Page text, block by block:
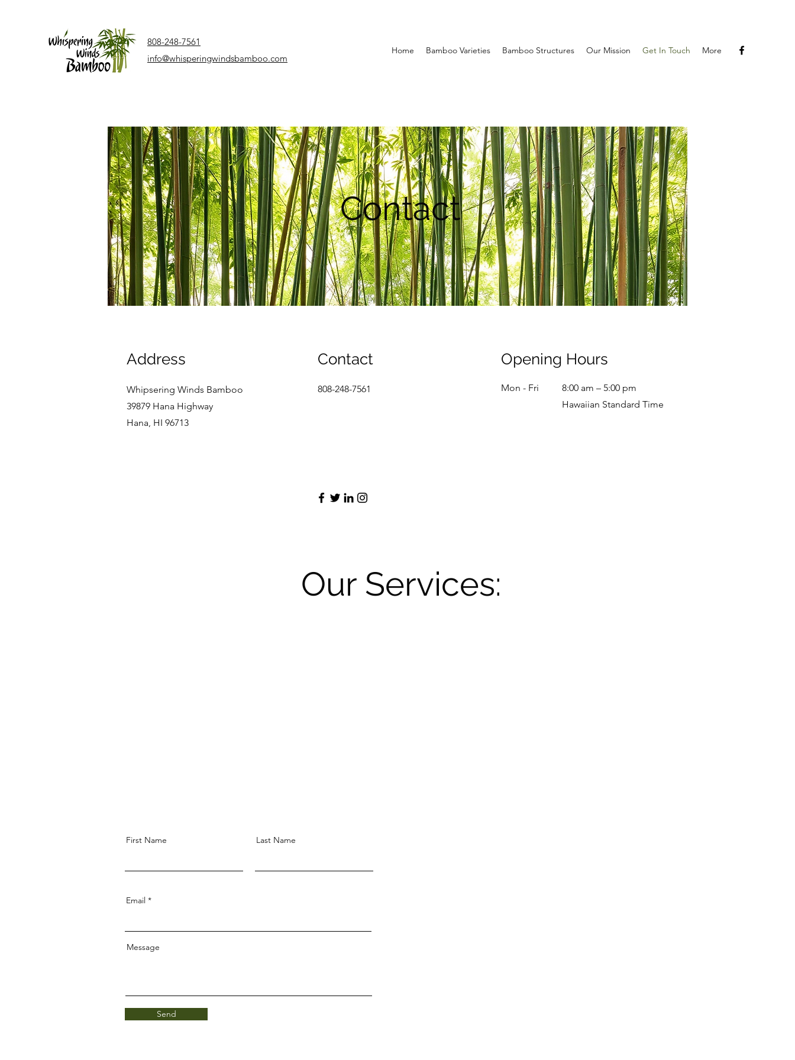
808-248-7561
info@whisperingwindsbamboo.com
Home Bamboo Varieties Bamboo Structures Our Mission Get In Touch More
Contact
Address
Whipsering Winds Bamboo
39879 Hana Highway
Hana, HI 96713
Contact
808-248-7561
Opening Hours
Mon - Fri
8:00 am – 5:00 pm
Hawaiian Standard Time
Our Services:
First Name Last Name
Email
Message
Send